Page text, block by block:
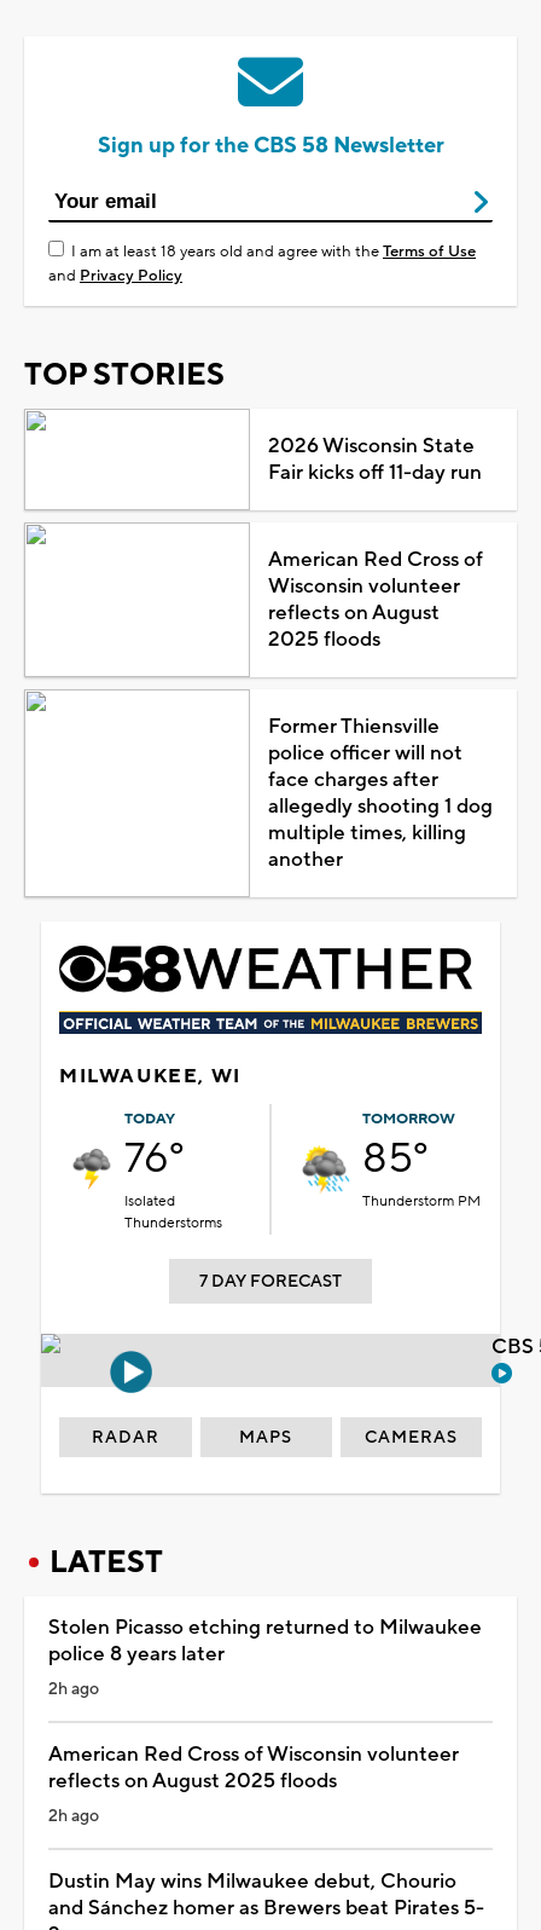
Sign up for the CBS 58 Newsletter
I am at least 18 years old and agree with theTerms of Use
and Privacy Policy
TOP STORIES
2026 Wisconsin State
Fair kicks off 11-day run
American Red Cross of
Wisconsin volunteer
reflects on August
2025 floods
Former Thiensville
police officer will not
face charges after
allegedly shooting 1 dog
multiple times, killing
another
MILWAUKEE, WI
TODAY
76°
Isolated
Thunderstorms
TOMORROW
85°
Thunderstorm PM
7 DAY FORECAST
RADAR MAPS CAMERAS
LATEST
Stolen Picasso etching returned to Milwaukee
police 8 years later
2h ago
American Red Cross of Wisconsin volunteer
reflects on August 2025 floods
2h ago
Dustin May wins Milwaukee debut, Chourio
and Sánchez homer as Brewers beat Pirates 5-